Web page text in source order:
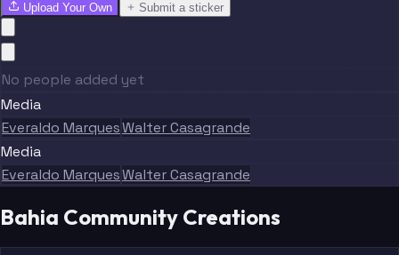
Upload Your Own Submit a sticker
No people added yet
Media
Everaldo MarquesWalter Casagrande
Media
Everaldo MarquesWalter Casagrande
Bahia Community Creations